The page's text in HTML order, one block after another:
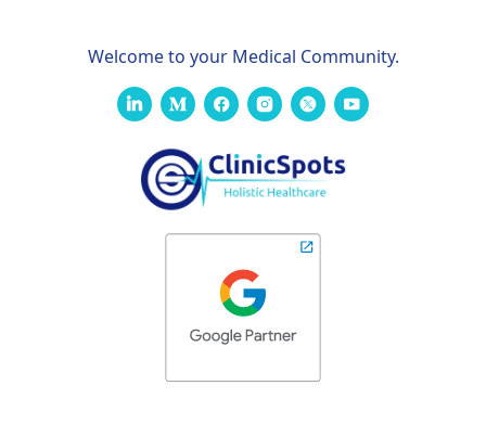
Welcome to your Medical Community.